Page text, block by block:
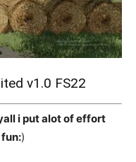
v1.0 FS22
i put alot of effort
fun:)